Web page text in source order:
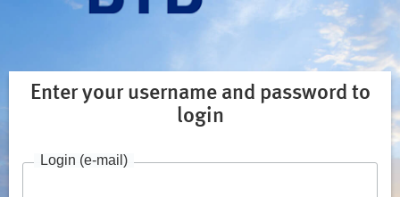
Enter your username and password to
login
Login (e-mail)